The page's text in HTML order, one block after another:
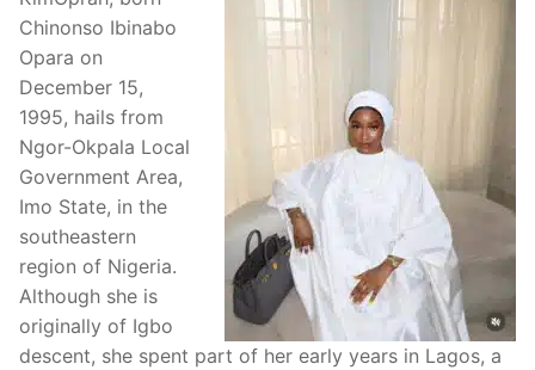
Chinonso Ibinabo
Opara on
December 15,
1995, hails from
Ngor-Okpala Local
Government Area,
Imo State, in the
southeastern
region of Nigeria.
Although she is
originally of Igbo
descent, she spent part of her early years in Lagos, a